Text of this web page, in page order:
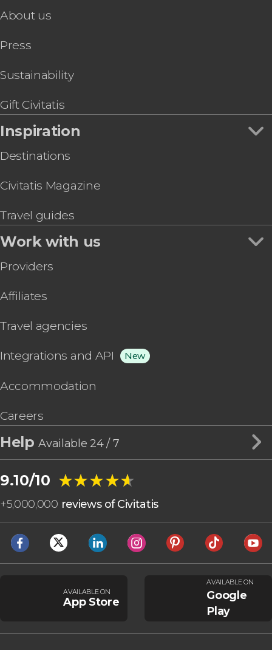
About us
Press
Sustainability
Gift Civitatis
Inspiration
Destinations
Civitatis Magazine
Travel guides
Work with us
Providers
Affiliates
Travel agencies
Integrations and API New
Accommodation
Careers
HelpAvailable 24 / 7
9.10/10 ★★★★★
★★★★★
+5,000,000 reviews of Civitatis
AVAILABLE ON
App Store
AVAILABLE ON
Google
Play